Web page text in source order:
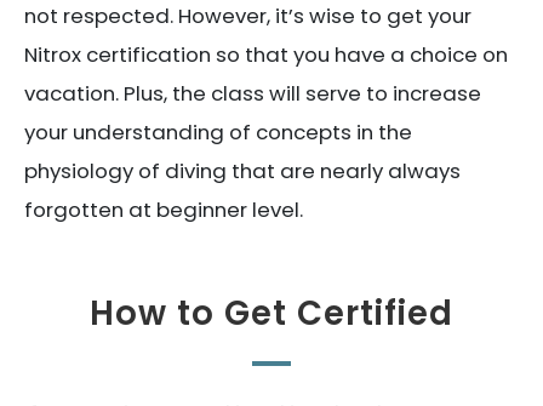
not respected. However, it’s wise to get your
Nitrox certification so that you have a choice on
vacation. Plus, the class will serve to increase
your understanding of concepts in the
physiology of diving that are nearly always
forgotten at beginner level.
How to Get Certified